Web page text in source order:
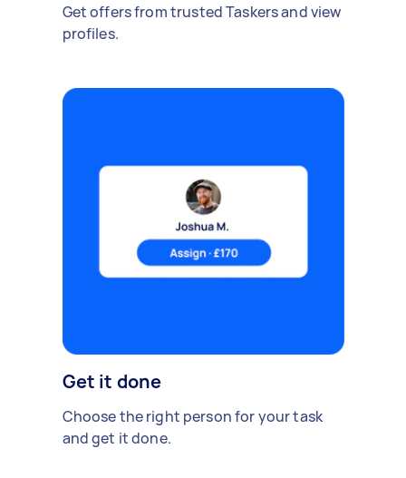
Get offers from trusted Taskers and view
profiles.
Get it done
Choose the right person for your task
and get it done.